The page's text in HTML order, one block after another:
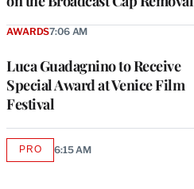
Luca Guadagnino to Receive
Special Award at Venice Film
Festival
AWARDS7:06 AM
PROAVAILABLE
6:15 AM